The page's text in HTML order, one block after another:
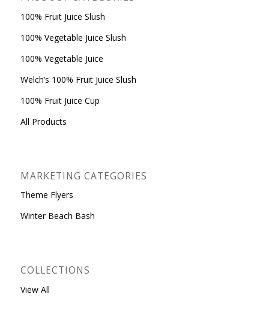
100% Fruit Juice Slush
100% Vegetable Juice Slush
100% Vegetable Juice
Welch’s 100% Fruit Juice Slush
100% Fruit Juice Cup
All Products
MARKETING CATEGORIES
Theme Flyers
Winter Beach Bash
COLLECTIONS
View All